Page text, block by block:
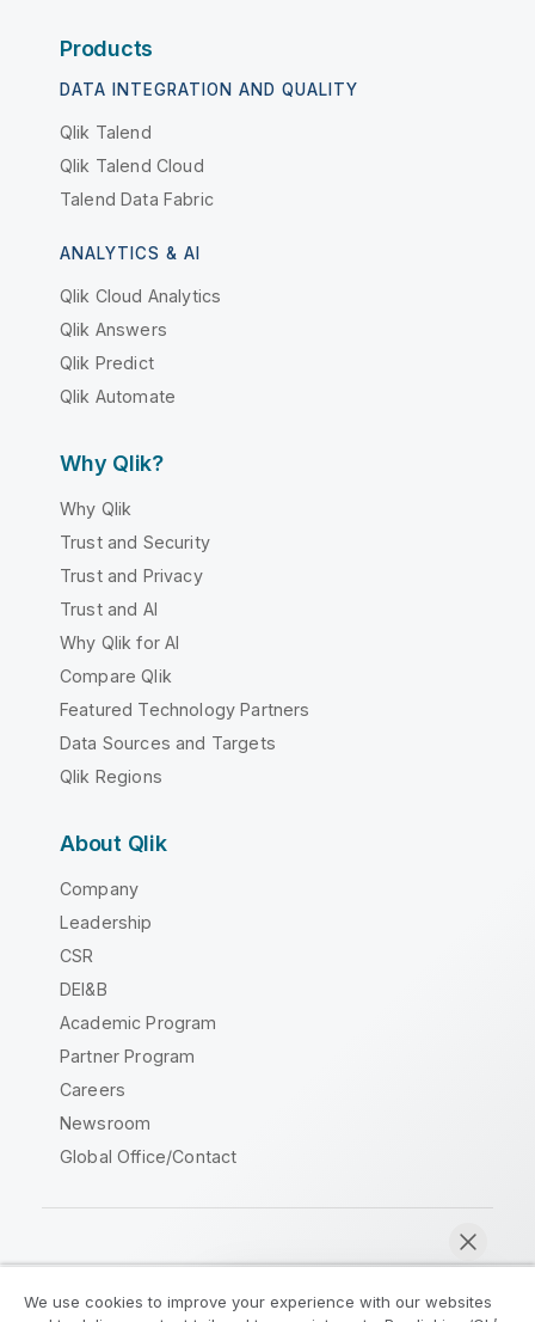
Products
DATA INTEGRATION AND QUALITY
Qlik Talend
Qlik Talend Cloud
Talend Data Fabric
ANALYTICS & AI
Qlik Cloud Analytics
Qlik Answers
Qlik Predict
Qlik Automate
Why Qlik?
Why Qlik
Trust and Security
Trust and Privacy
Trust and AI
Why Qlik for AI
Compare Qlik
Featured Technology Partners
Data Sources and Targets
Qlik Regions
About Qlik
Company
Leadership
CSR
DEI&B
Academic Program
Partner Program
Careers
Newsroom
Global Office/Contact
We use cookies to improve your experience with our websites